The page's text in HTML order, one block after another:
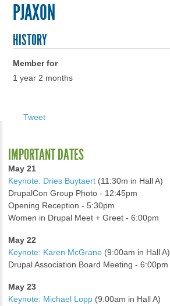
PJAXON
HISTORY
Member for
1 year 2 months
Tweet
IMPORTANT DATES
May 21
Keynote: Dries Buytaert (11:30m in Hall A)
DrupalCon Group Photo - 12:45pm
Opening Reception - 5:30pm
Women in Drupal Meet + Greet - 6:00pm
May 22
Keynote: Karen McGrane (9:00am in Hall A)
Drupal Association Board Meeting - 6:00pm
May 23
Keynote: Michael Lopp (9:00am in Hall A)